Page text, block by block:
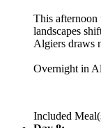
This afternoon
landscapes
Algiers draws
Overnight in
Included